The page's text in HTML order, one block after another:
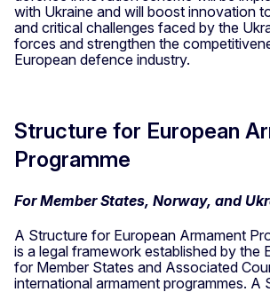
with Ukraine and will boost innovation
and critical challenges faced by the
forces and strengthen the
European defence industry.
Structure for European
Programme
For Member States, Norway, and
A Structure for European Armament
is a legal framework established by the
for Member States and Associated
international armament programmes. A